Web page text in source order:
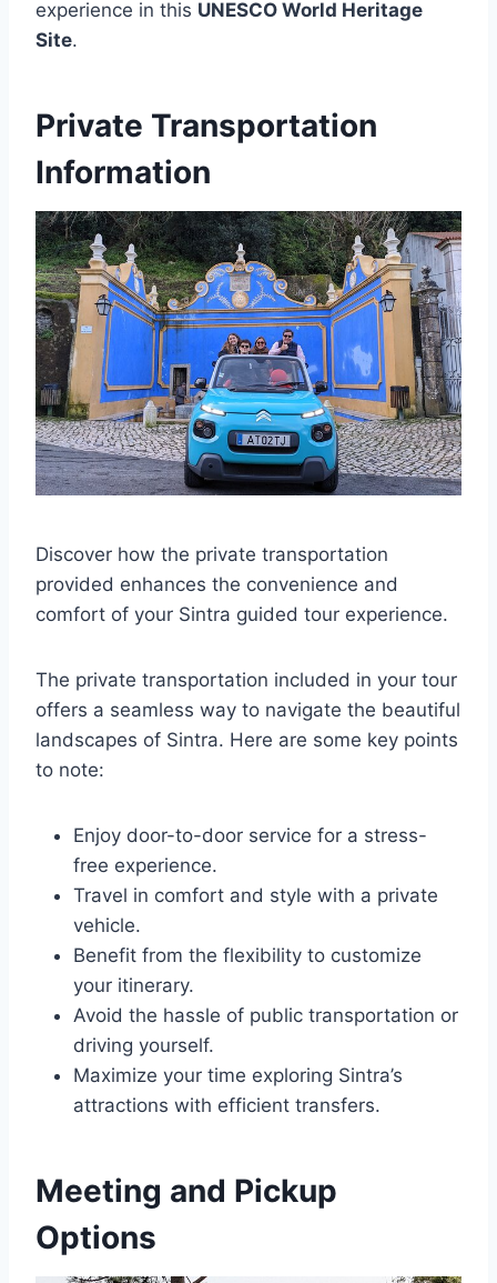
experience in this UNESCO World Heritage
Site.
Private Transportation
Information
Discover how the private transportation
provided enhances the convenience and
comfort of your Sintra guided tour experience.
The private transportation included in your tour
offers a seamless way to navigate the beautiful
landscapes of Sintra. Here are some key points
to note:
Enjoy door-to-door service for a stress-
free experience.
Travel in comfort and style with a private
vehicle.
Benefit from the flexibility to customize
your itinerary.
Avoid the hassle of public transportation or
driving yourself.
Maximize your time exploring Sintra’s
attractions with efficient transfers.
Meeting and Pickup
Options